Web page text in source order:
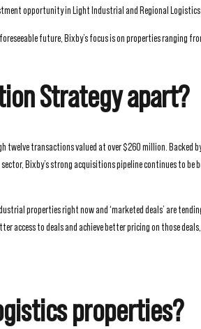
opportunity in Light Industrial and Regional
future, Bixby’s focus is on properties ranging
Strategy apart?
transactions valued at over $260 million. Backed
Bixby’s strong acquisitions pipeline continues to be
properties right now and ‘marketed deals’ are
to deals and achieve better pricing on those
properties?